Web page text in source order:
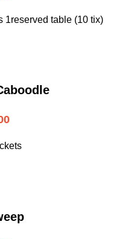
1reserved table (10 tix)